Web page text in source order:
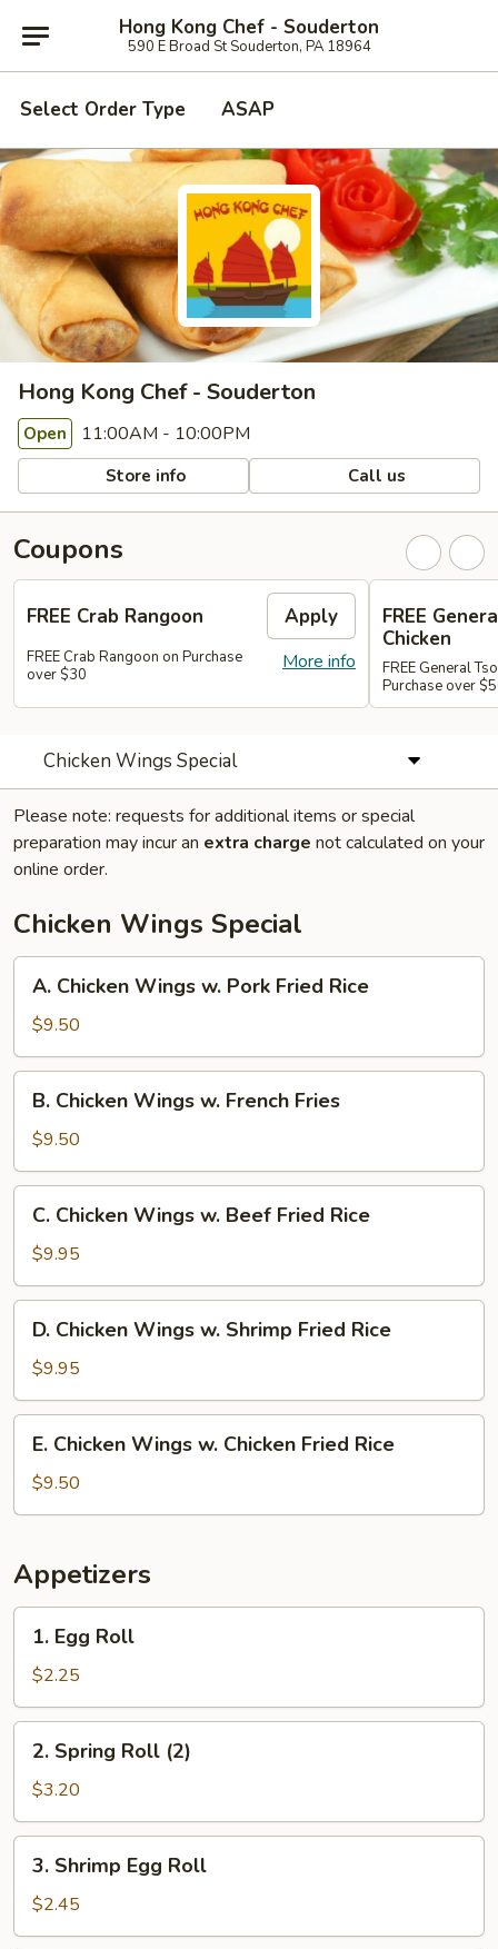
Hong Kong Chef - Souderton
590 E Broad St Souderton, PA 18964
Select Order Type ASAP
Hong Kong Chef - Souderton
Open 11:00AM - 10:00PM
Store info Call us
Coupons
FREE Crab Rangoon Apply
More info
FREE Crab Rangoon on Purchase
over $30
FREE
Chicken
FREE General
Purchase over
Chicken Wings Special
Please note: requests for additional items or special
preparation may incur an extra charge not calculated on your
online order.
Chicken Wings Special
A.
Chicken
Wings
w.
Pork
Fried
Rice
A. Chicken Wings w. Pork Fried Rice
$9.50
B.
Chicken
Wings
w.
French
Fries
B. Chicken Wings w. French Fries
$9.50
C.
Chicken
Wings
w.
Beef
Fried
Rice
C. Chicken Wings w. Beef Fried Rice
$9.95
D.
Chicken
Wings
w.
Shrimp
Fried
Rice
D. Chicken Wings w. Shrimp Fried Rice
$9.95
E.
Chicken
Wings
w.
Fried
Rice
E. Chicken Wings w. Chicken Fried Rice
$9.50
Appetizers
1.
Egg
Roll
1. Egg Roll
$2.25
2.
Spring
Roll
(2)
2. Spring Roll (2)
$3.20
3.
Shrimp
Egg
Roll
3. Shrimp Egg Roll
$2.45